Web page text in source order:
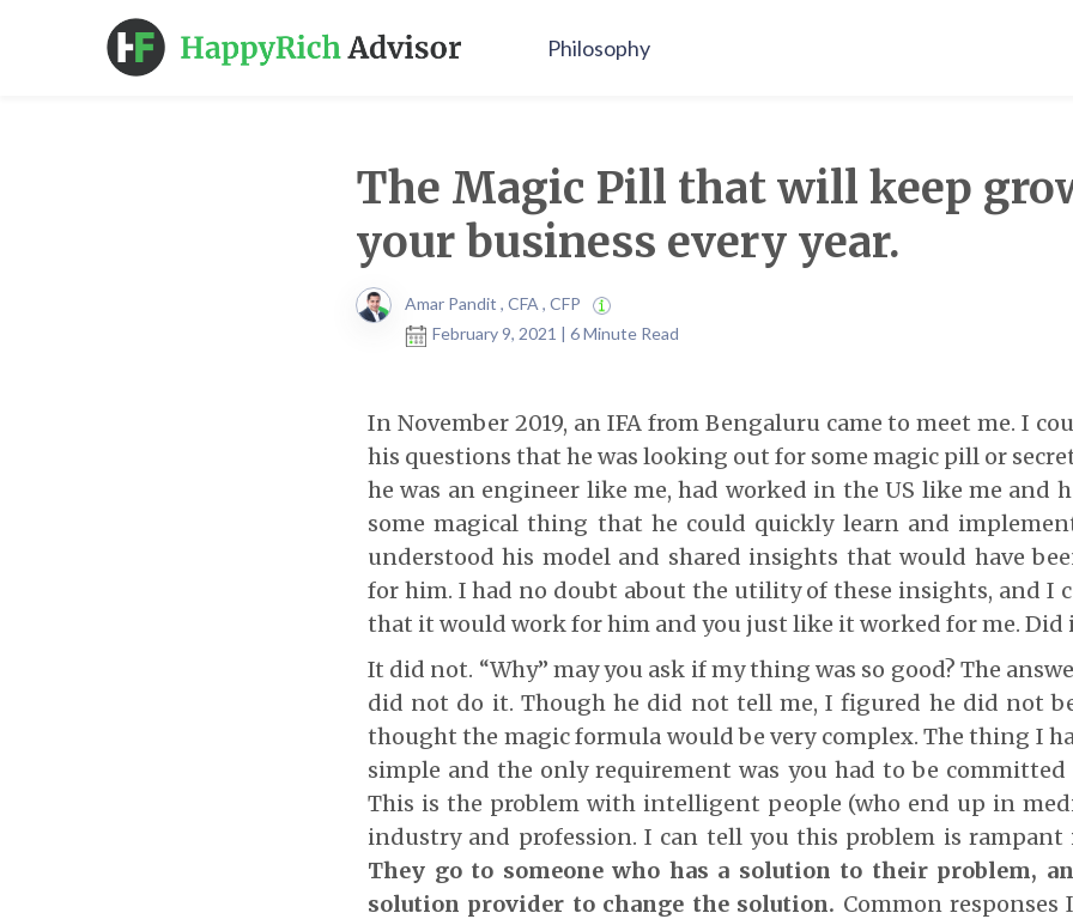
Philosophy
The Magic Pill that will keep
your business every year.
Amar Pandit , CFA , CFP
February 9, 2021 | 6 Minute Read
In November 2019, an IFA from Bengaluru came to meet me. I
his questions that he was looking out for some magic pill or
he was an engineer like me, had worked in the US like me and
some magical thing that he could quickly learn and
understood his model and shared insights that would have
for him. I had no doubt about the utility of these insights, and I
that it would work for him and you just like it worked for me. Did
It did not. “Why” may you ask if my thing was so good? The
did not do it. Though he did not tell me, I figured he did not
thought the magic formula would be very complex. The thing I
simple and the only requirement was you had to be
This is the problem with intelligent people (who end up in
industry and profession. I can tell you this problem is
They go to someone who has a solution to their problem,
solution provider to change the solution. Common